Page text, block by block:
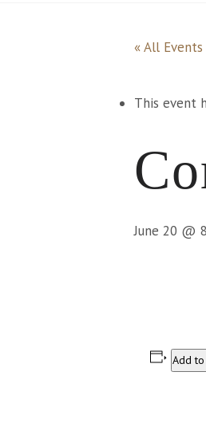
« All Events
This event
June 20 @
Add